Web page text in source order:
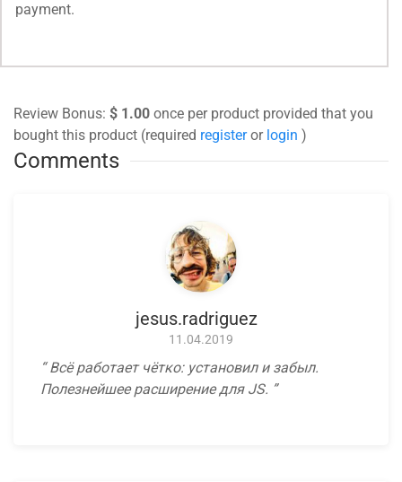
payment.
Review Bonus: $ 1.00 once per product provided that you
bought this product (required registeror login )
Comments
jesus.radriguez
11.04.2019
Всё работает чётко: установил и забыл.
Полезнейшее расширение для JS.